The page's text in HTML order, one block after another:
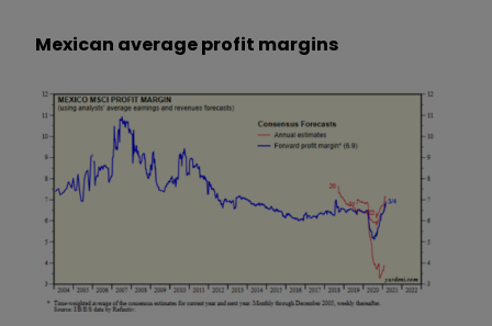
Mexican average profit margins